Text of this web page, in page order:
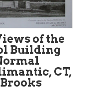
of the
Building
CT,
Brooks